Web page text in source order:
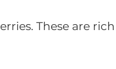
These are rich